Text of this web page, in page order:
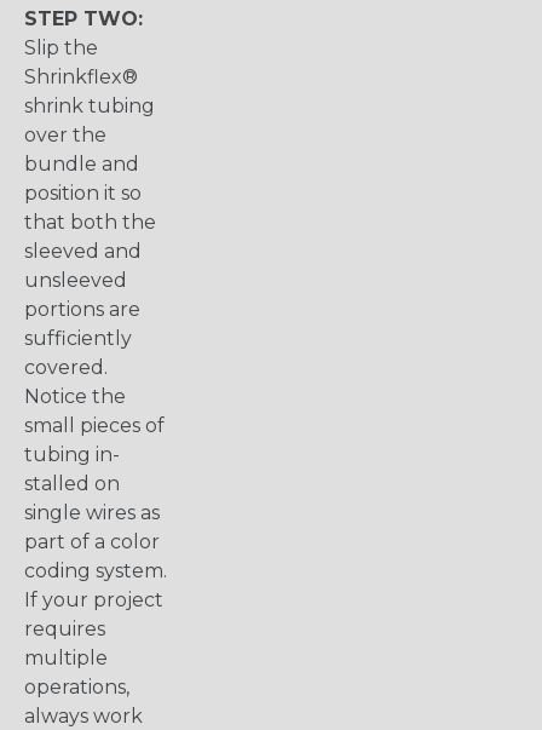
STEP TWO:
Slip the
Shrinkflex®
shrink tubing
over the
bundle and
position it so
that both the
sleeved and
unsleeved
portions are
sufficiently
covered.
Notice the
small pieces of
tubing in-
stalled on
single wires as
part of a color
coding system.
If your project
requires
multiple
operations,
always work